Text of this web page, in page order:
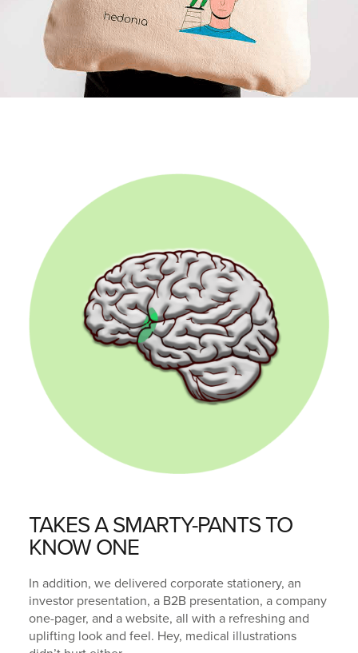
TAKES A SMARTY-PANTS TO
KNOW ONE
In addition, we delivered corporate stationery, an
investor presentation, a B2B presentation, a company
one-pager, and a website, all with a refreshing and
uplifting look and feel. Hey, medical illustrations